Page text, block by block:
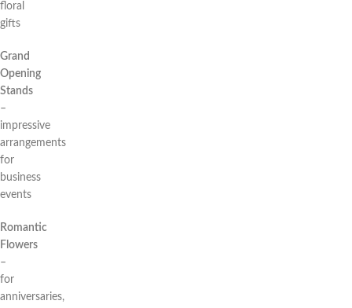
floral
gifts
Grand
Opening
Stands
–
impressive
arrangements
for
business
events
Romantic
Flowers
–
for
anniversaries,